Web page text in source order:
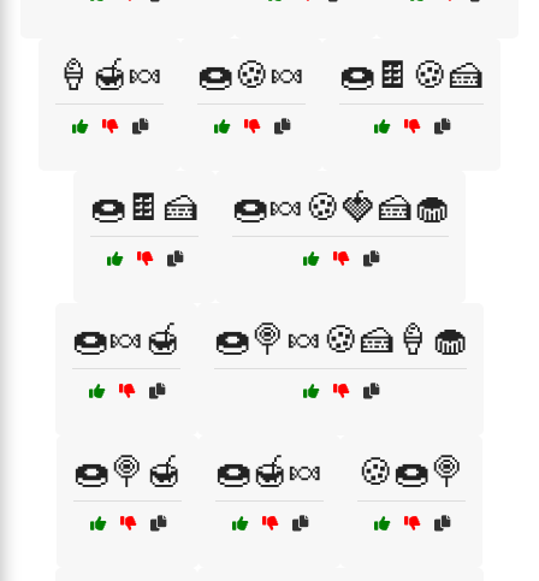
🍦🍯🍬 🍩🍪🍬 🍩🍫🍪🍰
🍩🍫🍰 🍩🍬🍪🍓🍰🧁
🍩🍬🍯 🍩🍭🍬🍪🍰🍦🧁
🍩🍭🍯 🍩🍯🍬 🍪🍩🍭